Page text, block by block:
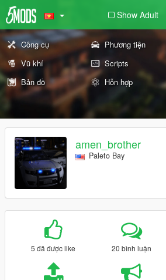
Show Adult
Công cụ Phương tiện
Vũ khí
Scripts
Bản đồ
Hỗn hợp
amen_brother
Paleto Bay
5 đã được like 20 bình luận